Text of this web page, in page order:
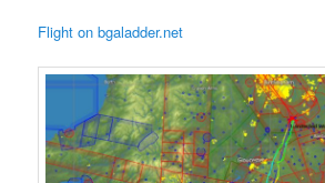
Flight on bgaladder.net